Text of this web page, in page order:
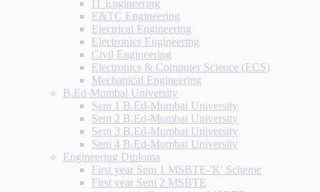
IT Engineering
E&TC Engineering
Electrical Engineering
Electronics Engineering
Civil Engineering
Electronics & Computer Science (ECS)
Mechanical Engineering
B.Ed-Mumbai University
Sem 1 B.Ed-Mumbai University
Sem 2 B.Ed-Mumbai University
Sem 3 B.Ed-Mumbai University
Sem 4 B.Ed-Mumbai University
Engineering Diploma
First year Sem 1 MSBTE-'K' Scheme
First year Sem 2 MSBTE